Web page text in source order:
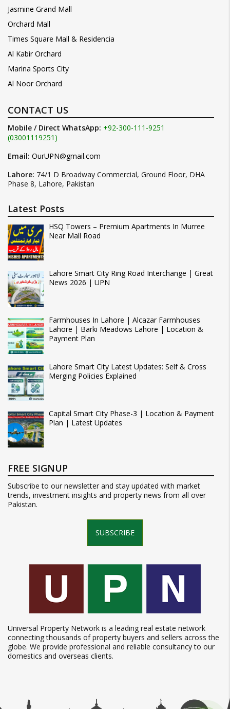
Jasmine Grand Mall
Orchard Mall
Times Square Mall & Residencia
Al Kabir Orchard
Marina Sports City
Al Noor Orchard
CONTACT US
Mobile / Direct WhatsApp: +92-300-111-9251
(03001119251)
Email: OurUPN@gmail.com
Lahore: 74/1 D Broadway Commercial, Ground Floor, DHA
Phase 8, Lahore, Pakistan
Latest Posts
HSQ Towers – Premium Apartments In Murree
Near Mall Road
Lahore Smart City Ring Road Interchange | Great
News 2026 | UPN
Farmhouses In Lahore | Alcazar Farmhouses
Lahore | Barki Meadows Lahore | Location &
Payment Plan
Lahore Smart City Latest Updates: Self & Cross
Merging Policies Explained
Capital Smart City Phase-3 | Location & Payment
Plan | Latest Updates
FREE SIGNUP
Subscribe to our newsletter and stay updated with market
trends, investment insights and property news from all over
Pakistan.
SUBSCRIBE
Universal Property Network is a leading real estate network
connecting thousands of property buyers and sellers across the
globe. We provide professional and reliable consultancy to our
domestics and overseas clients.